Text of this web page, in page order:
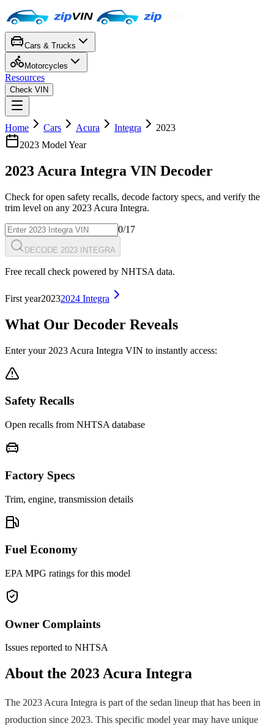
Cars & Trucks
Motorcycles
Resources
Check VIN
Home Cars Acura Integra
2023
2023 Model Year
2023 Acura Integra VIN Decoder
Check for open safety recalls, decode factory specs, and verify the
trim level on any 2023 Acura Integra.
0/17
DECODE 2023 INTEGRA
Free recall check powered by NHTSA data.
First year20232024 Integra
What Our Decoder Reveals
Enter your 2023 Acura Integra VIN to instantly access:
Safety Recalls
Open recalls from NHTSA database
Factory Specs
Trim, engine, transmission details
Fuel Economy
EPA MPG ratings for this model
Owner Complaints
Issues reported to NHTSA
About the 2023Acura Integra
The 2023 Acura Integra is part of the sedan lineup that has been in
production since 2023. This specific model year may have unique